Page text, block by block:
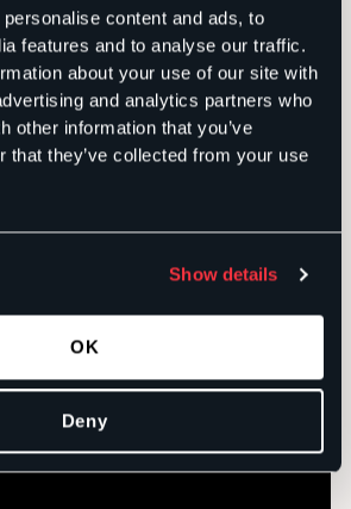
content and ads, to
features and to analyse our traffic.
about your use of our site with
and analytics partners who
other information that you’ve
that they’ve collected from your use
Show details
OK
Deny
was created for the United